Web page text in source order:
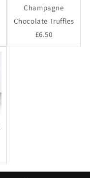
Champagne
Chocolate Truffles
£6.50